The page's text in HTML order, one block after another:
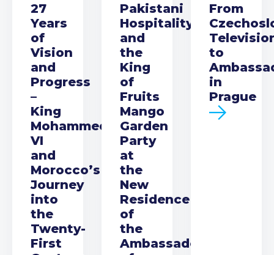
27
Years
of
Vision
and
Progress
–
King
Mohammed
VI
and
Morocco’s
Journey
into
the
Twenty-
First
Pakistani
Hospitality
and
the
King
of
Fruits
Mango
Garden
Party
at
the
New
Residence
of
the
Ambassador
From
to
in
Prague